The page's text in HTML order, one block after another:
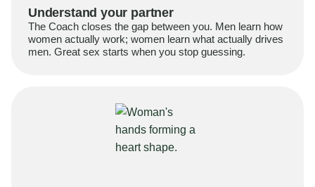
Understand your partner
The Coach closes the gap between you. Men learn how
women actually work; women learn what actually drives
men. Great sex starts when you stop guessing.